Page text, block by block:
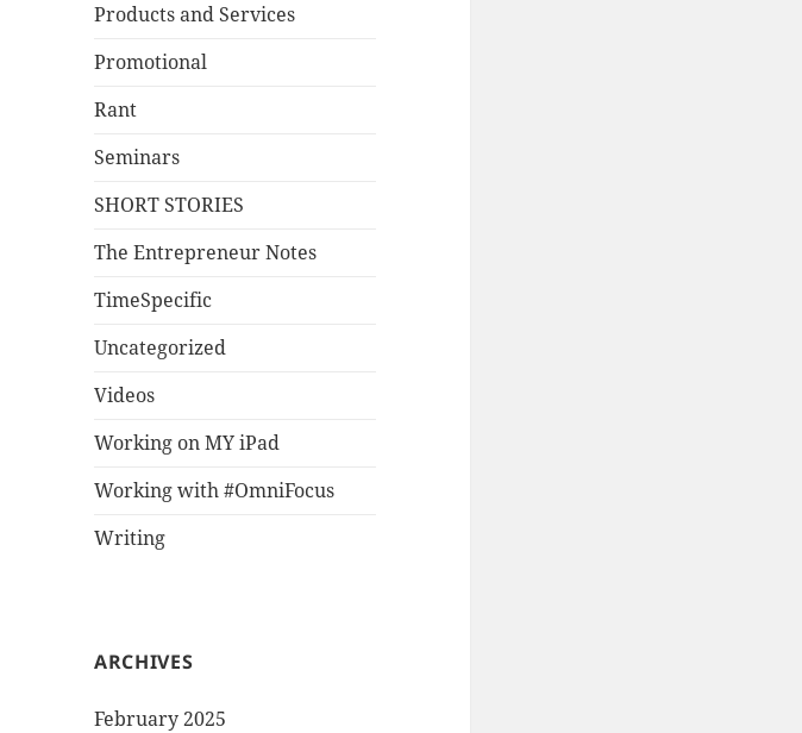
Products and Services
Promotional
Rant
Seminars
SHORT STORIES
The Entrepreneur Notes
TimeSpecific
Uncategorized
Videos
Working on MY iPad
Working with #OmniFocus
Writing
ARCHIVES
February 2025